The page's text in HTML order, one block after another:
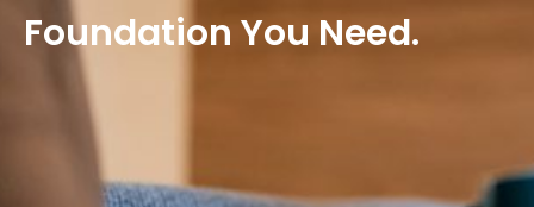
Foundation You Need.